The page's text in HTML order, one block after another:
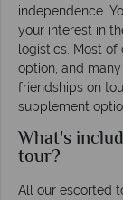
independence.
your interest in
logistics. Most
option, and
friendships on
supplement
What's
tour?
All our escorted